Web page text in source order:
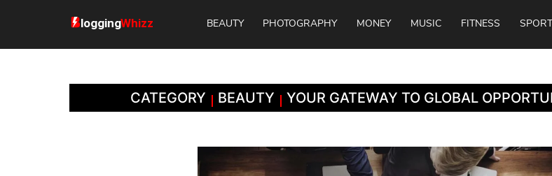
BEAUTY PHOTOGRAPHY MONEY MUSIC FITNESS
CATEGORY BEAUTY YOUR GATEWAY TO GLOBAL